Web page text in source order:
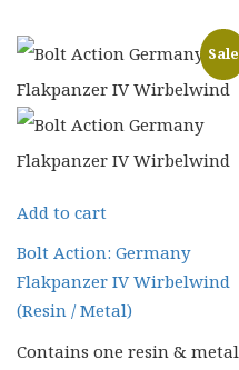
Sale
Add to cart
Bolt Action: Germany
Flakpanzer IV Wirbelwind
(Resin / Metal)
Contains one resin & metal